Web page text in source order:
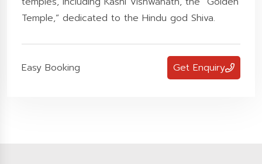
Temple,” dedicated to the Hindu god Shiva.
Easy Booking Get Enquiry